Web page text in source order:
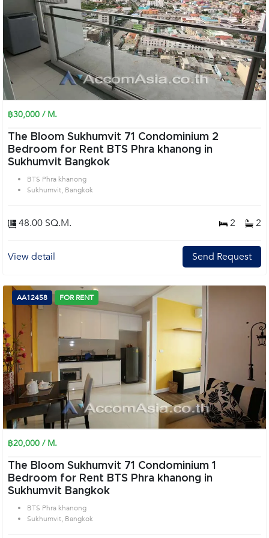
฿30,000 / M.
The Bloom Sukhumvit 71 Condominium 2
Bedroom for Rent BTS Phra khanong in
Sukhumvit Bangkok
BTS Phra khanong
Sukhumvit, Bangkok
48.00 SQ.M. 2 2
View detail Send Request
AA12458 FOR RENT
฿20,000 / M.
The Bloom Sukhumvit 71 Condominium 1
Bedroom for Rent BTS Phra khanong in
Sukhumvit Bangkok
BTS Phra khanong
Sukhumvit, Bangkok